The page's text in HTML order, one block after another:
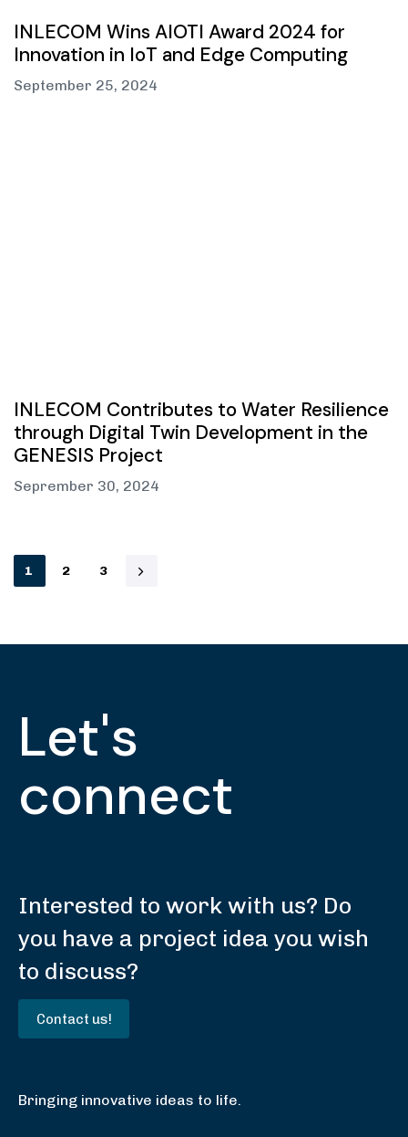
INLECOM Wins AIOTI Award 2024 for
Innovation in IoT and Edge Computing
September 25, 2024
INLECOM Contributes to Water Resilience
through Digital Twin Development in the
GENESIS Project
Seprember 30, 2024
1 2 3
Let's
connect
Interested to work with us? Do
you have a project idea you wish
to discuss?
Contact us!
Bringing innovative ideas to life.